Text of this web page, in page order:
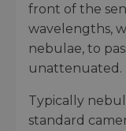
front of the
wavelengths,
nebulae, to
unattenuated.
Typically
standard